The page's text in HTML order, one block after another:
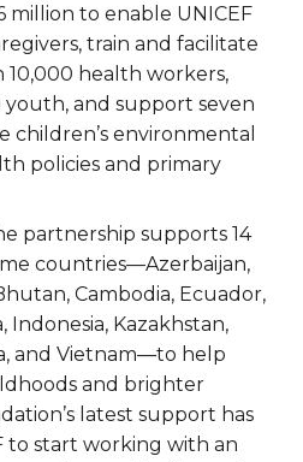
to enable UNICEF
train and facilitate
health workers,
and support seven
environmental
policies and primary
partnership supports 14
countries—Azerbaijan,
Cambodia, Ecuador,
Indonesia, Kazakhstan,
and Vietnam—to help
and brighter
latest support has
to start working with an